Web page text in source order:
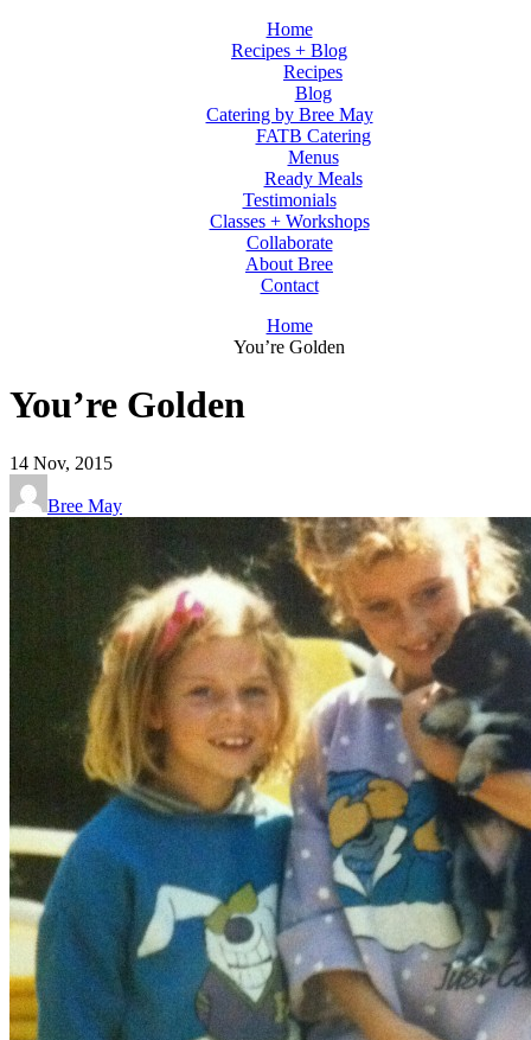
Home
Recipes + Blog
Recipes
Blog
Catering by Bree May
FATB Catering
Menus
Ready Meals
Testimonials
Classes + Workshops
Collaborate
About Bree
Contact
Home
You’re Golden
You’re Golden
14 Nov, 2015
Bree May